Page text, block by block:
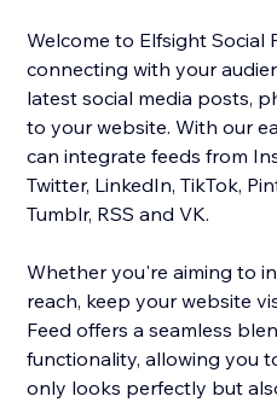
Welcome to Elfsight Social
connecting with your
latest social media posts,
to your website. With our
can integrate feeds from
Twitter, LinkedIn, TikTok,
Tumblr, RSS and VK.
Whether you're aiming to
reach, keep your website
Feed offers a seamless
functionality, allowing you
only looks perfectly but